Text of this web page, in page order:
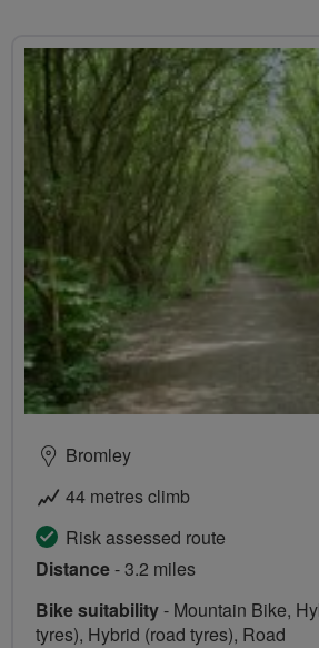
Bromley
44 metres climb
Risk assessed route
Distance- 3.2 miles
Bike suitability- Mountain Bike,
tyres), Hybrid (road tyres), Road